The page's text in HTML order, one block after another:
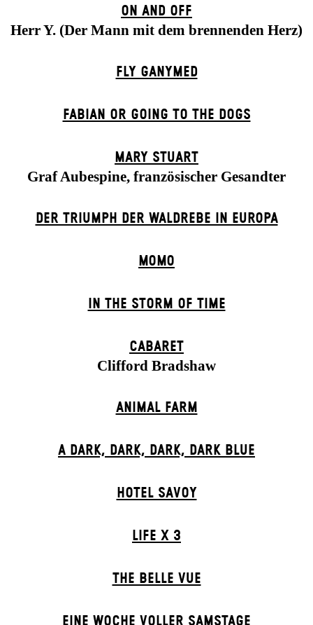
ON AND OFF
Herr Y. (Der Mann mit dem brennenden Herz)
FLY GANYMED
FABIAN OR GOING TO THE DOGS
MARY STUART
Graf Aubespine, französischer Gesandter
DER TRIUMPH DER WALDREBE IN EUROPA
MOMO
IN THE STORM OF TIME
CABARET
Clifford Bradshaw
ANIMAL FARM
A DARK, DARK, DARK, DARK BLUE
HOTEL SAVOY
LIFE X 3
THE BELLE VUE
EINE WOCHE VOLLER SAMSTAGE